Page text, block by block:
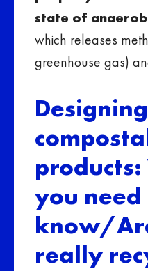
state of
which releases
greenhouse gas)
you need
know/
really